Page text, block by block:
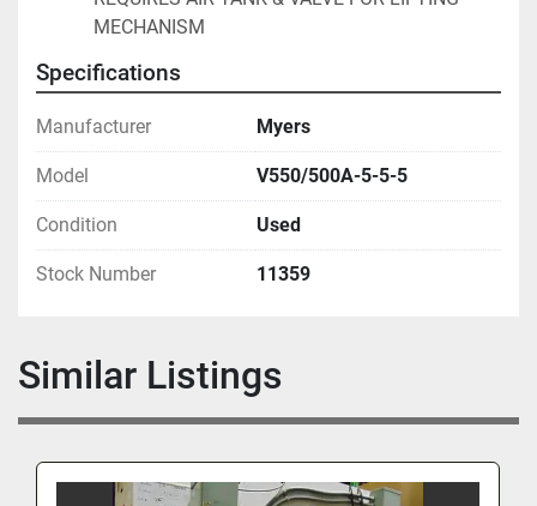
MECHANISM
Specifications
Manufacturer Myers
Model V550/500A-5-5-5
Condition Used
Stock Number 11359
Similar Listings